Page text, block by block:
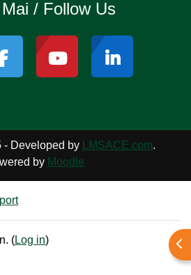
/ Follow Us
Developed by LMSACE.com.
by Moodle
(Log in)